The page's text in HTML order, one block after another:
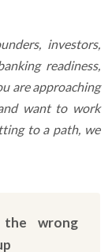
investors,
readiness,
are approaching
want to work
to a path, we
wrong